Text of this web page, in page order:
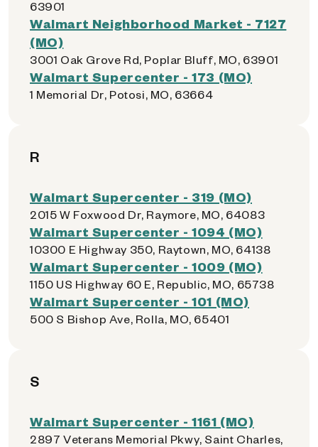
63901
Walmart Neighborhood Market - 7127
(MO)
3001 Oak Grove Rd, Poplar Bluff, MO, 63901
Walmart Supercenter - 173 (MO)
1 Memorial Dr, Potosi, MO, 63664
R
Walmart Supercenter - 319 (MO)
2015 W Foxwood Dr, Raymore, MO, 64083
Walmart Supercenter - 1094 (MO)
10300 E Highway 350, Raytown, MO, 64138
Walmart Supercenter - 1009 (MO)
1150 US Highway 60 E, Republic, MO, 65738
Walmart Supercenter - 101 (MO)
500 S Bishop Ave, Rolla, MO, 65401
S
Walmart Supercenter - 1161 (MO)
2897 Veterans Memorial Pkwy, Saint Charles,